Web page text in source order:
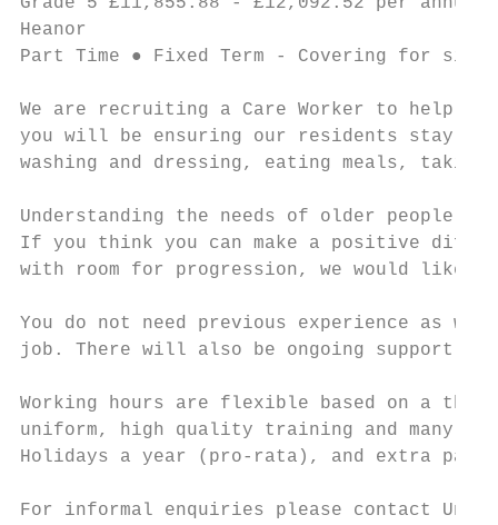
Heanor
Part Time ● Fixed Term - Covering for
We are recruiting a Care Worker to help
you will be ensuring our residents stay
washing and dressing, eating meals,
Understanding the needs of older people,
If you think you can make a positive
with room for progression, we would like
You do not need previous experience as
job. There will also be ongoing support
Working hours are flexible based on a
uniform, high quality training and many
Holidays a year (pro-rata), and extra pay
For informal enquiries please contact Unit